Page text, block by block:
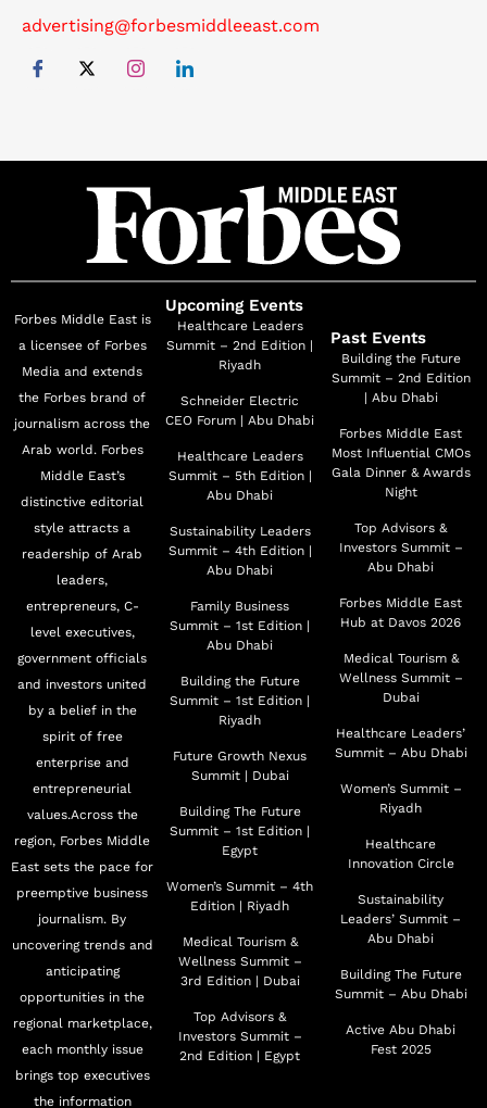
advertising@forbesmiddleeast.com
Forbes Middle East is
a licensee of Forbes
Media and extends
the Forbes brand of
journalism across the
Arab world. Forbes
Middle East’s
distinctive editorial
style attracts a
readership of Arab
leaders,
entrepreneurs, C-
level executives,
government officials
and investors united
by a belief in the
spirit of free
enterprise and
entrepreneurial
values.Across the
region, Forbes Middle
East sets the pace for
preemptive business
journalism. By
uncovering trends and
anticipating
opportunities in the
regional marketplace,
each monthly issue
brings top executives
the information
Upcoming Events
Healthcare Leaders
Summit – 2nd Edition |
Riyadh
Schneider Electric
CEO Forum | Abu Dhabi
Healthcare Leaders
Summit – 5th Edition |
Abu Dhabi
Sustainability Leaders
Summit – 4th Edition |
Abu Dhabi
Family Business
Summit – 1st Edition |
Abu Dhabi
Building the Future
Summit – 1st Edition |
Riyadh
Future Growth Nexus
Summit | Dubai
Building The Future
Summit – 1st Edition |
Egypt
Women’s Summit – 4th
Edition | Riyadh
Medical Tourism &
Wellness Summit –
3rd Edition | Dubai
Top Advisors &
Investors Summit –
2nd Edition | Egypt
Past Events
Building the Future
Summit – 2nd Edition
| Abu Dhabi
Forbes Middle East
Most Influential CMOs
Gala Dinner & Awards
Night
Top Advisors &
Investors Summit –
Abu Dhabi
Forbes Middle East
Hub at Davos 2026
Medical Tourism &
Wellness Summit –
Dubai
Healthcare Leaders’
Summit – Abu Dhabi
Women’s Summit –
Riyadh
Healthcare
Innovation Circle
Sustainability
Leaders’ Summit –
Abu Dhabi
Building The Future
Summit – Abu Dhabi
Active Abu Dhabi
Fest 2025